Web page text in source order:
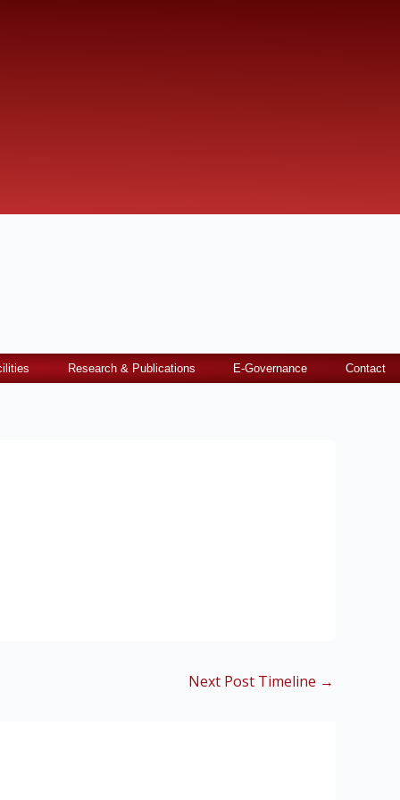
Research & Publications E-Governance Contact
Next Post Timeline →